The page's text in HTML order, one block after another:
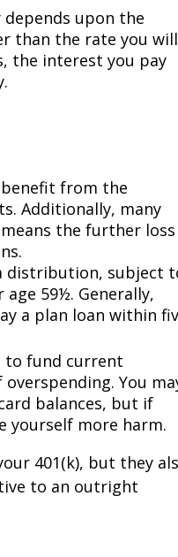
upon the
than the rate you will
the interest you pay
from the
Additionally, many
the further loss
distribution, subject
59½. Generally,
a plan loan within
to fund current
You
balances, but if
yourself more harm.
401(k), but they
to an outright